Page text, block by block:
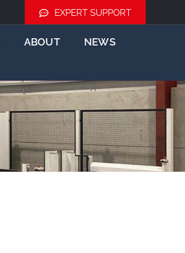
EXPERT SUPPORT
ABOUT
NEWS